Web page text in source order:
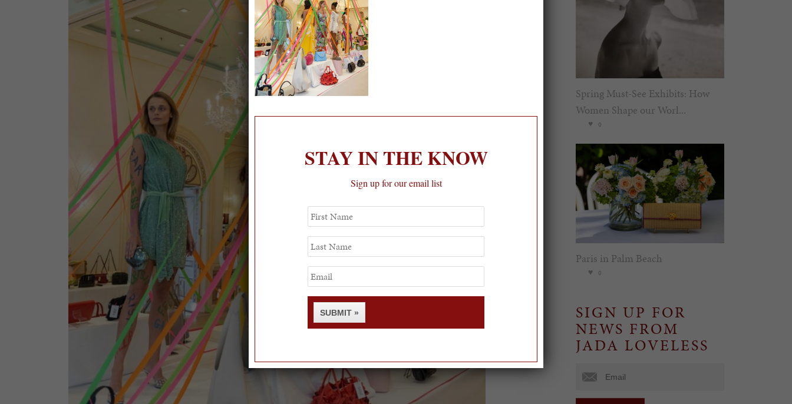
Spring Must-See Exhibits: How
Women Shape our Worl...
0
Paris in Palm Beach
0
SIGN UP FOR
NEWS FROM
JADA LOVELESS
STAY IN THE KNOW
Sign up for our email list
First
Name
Last
Name
Email
SUBMIT »